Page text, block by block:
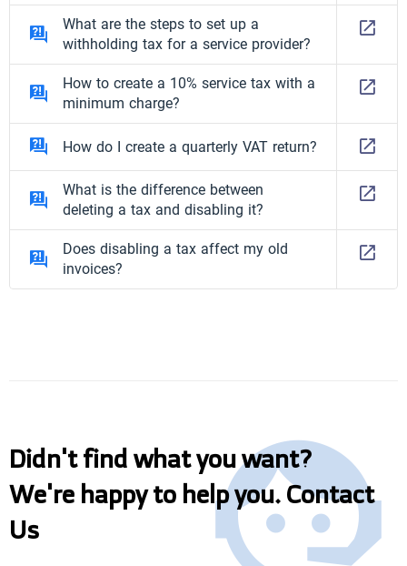
What are the steps to set up a
withholding tax for a service provider?
How to create a 10% service tax with a
minimum charge?
How do I create a quarterly VAT return?
What is the difference between
deleting a tax and disabling it?
Does disabling a tax affect my old
invoices?
Didn't find what you want?
We're happy to help you. Contact
Us